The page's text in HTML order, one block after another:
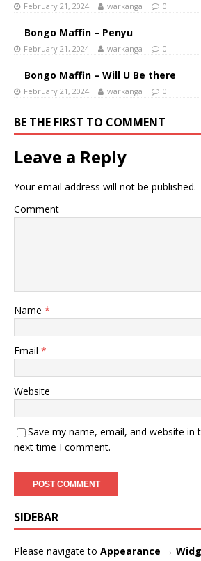
February 21, 2024 warkanga 0
Bongo Maffin – Penyu
February 21, 2024 warkanga 0
Bongo Maffin – Will U Be there
February 21, 2024 warkanga 0
BE THE FIRST TO COMMENT
Leave a Reply
Your email address will not be published.
Comment
Name *
Email *
Website
Save my name, email, and website in
next time I comment.
SIDEBAR
Please navigate to Appearance →